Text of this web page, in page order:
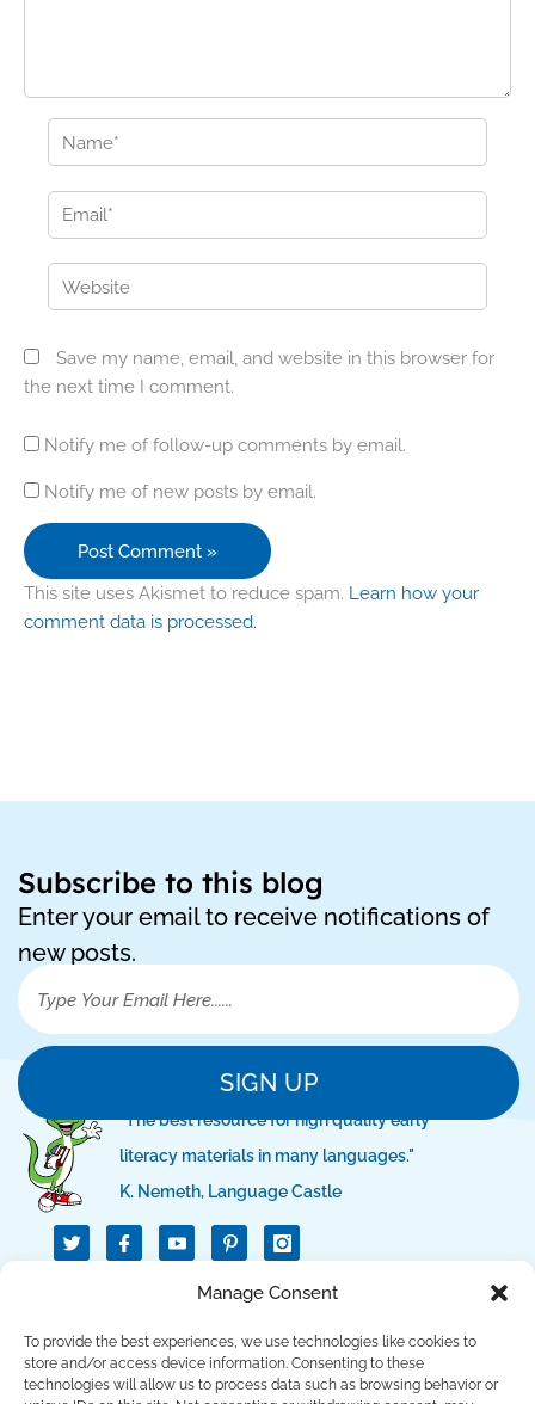
Manage Consent
To provide the best experiences, we use technologies like cookies to
store and/or access device information. Consenting to these
technologies will allow us to process data such as browsing behavior or
Email*
Website
Save my name, email, and website in this browser for
the next time I comment.
Notify me of follow-up comments by email.
Notify me of new posts by email.
This site uses Akismet to reduce spam. Learn how your
comment data is processed.
Subscribe to this blog
Enter your email to receive notifications of
new posts.
SIGN UP
"The best resource for high quality early
literacy materials in many languages."
K. Nemeth, Language Castle
T
w
i
r
I
c
o
a
c
e
b
I
c
o
n
-
i
n
t
e
QUICK LINKS
SUPPORT LINKS